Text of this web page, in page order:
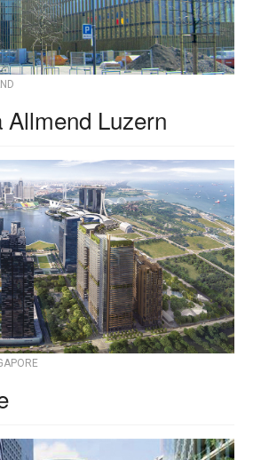
Allmend Luzern